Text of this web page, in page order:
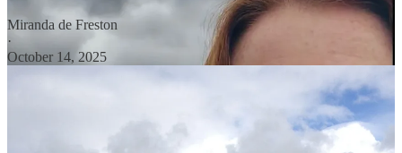
Miranda de Freston
·
October 14, 2025